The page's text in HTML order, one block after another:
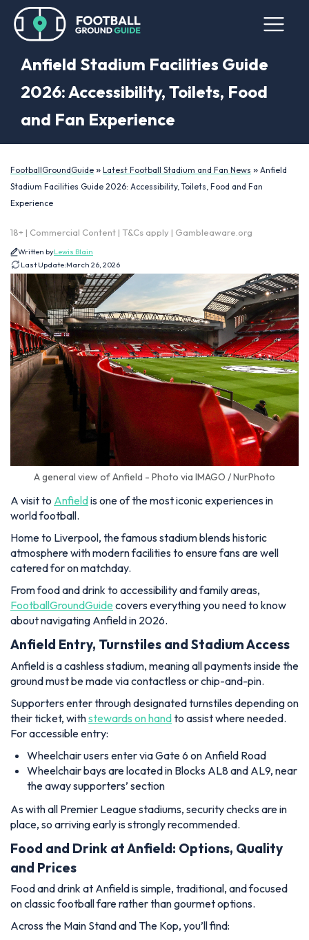
Anfield Stadium Facilities Guide
2026: Accessibility, Toilets, Food
and Fan Experience
FootballGroundGuide » Latest Football Stadium and Fan News » Anfield
Stadium Facilities Guide 2026: Accessibility, Toilets, Food and Fan
Experience
18+ | Commercial Content | T&Cs apply | Gambleaware.org
Written byLewis Blain
Last Update:March 26, 2026
A general view of Anfield - Photo via IMAGO / NurPhoto
A visit to Anfieldis one of the most iconic experiences in
world football.
Home to Liverpool, the famous stadium blends historic
atmosphere with modern facilities to ensure fans are well
catered for on matchday.
From food and drink to accessibility and family areas,
FootballGroundGuide covers everything you need to know
about navigating Anfield in 2026.
Anfield Entry, Turnstiles and Stadium Access
Anfield is a cashless stadium, meaning all payments inside the
ground must be made via contactless or chip-and-pin.
Supporters enter through designated turnstiles depending on
their ticket, withstewards on handto assist where needed.
For accessible entry:
Wheelchair users enter via Gate 6 on Anfield Road
Wheelchair bays are located in Blocks AL8 and AL9, near
the away supporters’ section
As with all Premier League stadiums, security checks are in
place, so arriving early is strongly recommended.
Food and Drink at Anfield: Options, Quality
and Prices
Food and drink at Anfield is simple, traditional, and focused
on classic football fare rather than gourmet options.
Across the Main Stand and The Kop, you’ll find: